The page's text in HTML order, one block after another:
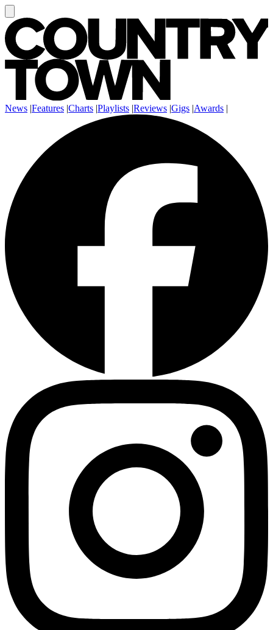
News |Features |Charts |Playlists |Reviews |Gigs |Awards |